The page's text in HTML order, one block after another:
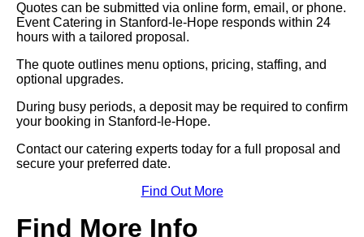
Quotes can be submitted via online form, email, or phone.
Event Catering in Stanford-le-Hope responds within 24
hours with a tailored proposal.
The quote outlines menu options, pricing, staffing, and
optional upgrades.
During busy periods, a deposit may be required to confirm
your booking in Stanford-le-Hope.
Contact our catering experts today for a full proposal and
secure your preferred date.
Find Out More
Find More Info